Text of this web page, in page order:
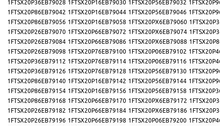
1FTSX20P36EB79028 1FTSX20P16EB79030 1FTSX20P56EB79032
1FTSX20P86EB79042 1FTSX20P16EB79044 1FTSX20P56EB79046
1FTSX20P86EB79056 1FTSX20P16EB79058 1FTSX20PX6EB79060
1FTSX20P26EB79070 1FTSX20P66EB79072 1FTSX20PX6EB79074
1FTSX20P26EB79084 1FTSX20P66EB79086 1FTSX20PX6EB79088
1FTSX20P26EB79098 1FTSX20P76EB79100 1FTSX20P06EB79102
1FTSX20P36EB79112 1FTSX20P76EB79114 1FTSX20P06EB79116
1FTSX20P36EB79126 1FTSX20P76EB79128 1FTSX20P56EB79130
1FTSX20P86EB79140 1FTSX20P16EB79142 1FTSX20P56EB79144
1FTSX20P86EB79154 1FTSX20P16EB79156 1FTSX20P56EB79158
1FTSX20P86EB79168 1FTSX20P66EB79170 1FTSX20PX6EB79172
1FTSX20P26EB79182 1FTSX20P66EB79184 1FTSX20PX6EB79186
1FTSX20P26EB79196 1FTSX20P66EB79198 1FTSX20P06EB79200